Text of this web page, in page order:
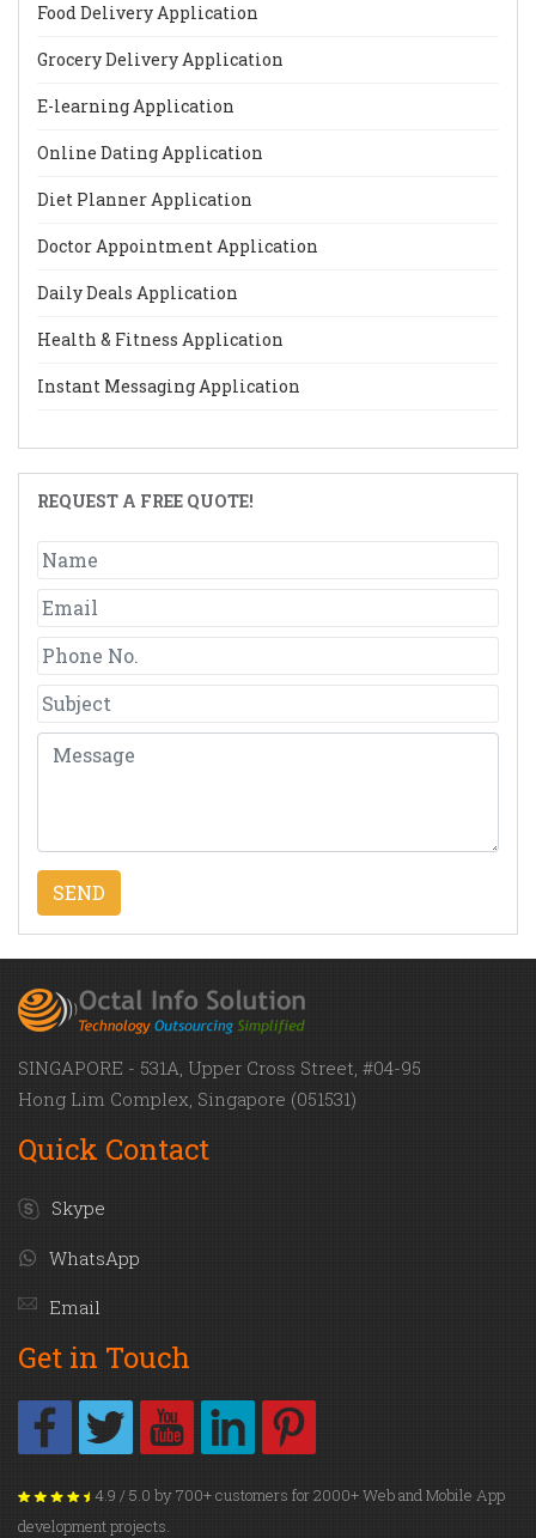
Food Delivery Application
Grocery Delivery Application
E-learning Application
Online Dating Application
Diet Planner Application
Doctor Appointment Application
Daily Deals Application
Health & Fitness Application
Instant Messaging Application
REQUEST A FREE QUOTE!
SINGAPORE - 531A, Upper Cross Street, #04-95
Hong Lim Complex, Singapore (051531)
Quick Contact
Skype
WhatsApp
Email
Get in Touch
4.9 / 5.0 by 700+ customers for 2000+ Web and Mobile App
development projects.